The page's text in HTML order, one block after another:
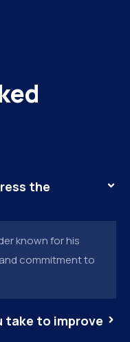
the
known for his
commitment to
take to improve